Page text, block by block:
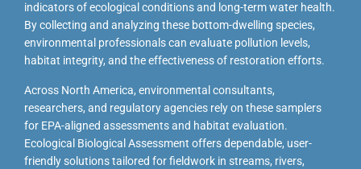
indicators of ecological conditions and long-term water health.
By collecting and analyzing these bottom-dwelling species,
environmental professionals can evaluate pollution levels,
habitat integrity, and the effectiveness of restoration efforts.
Across North America, environmental consultants,
researchers, and regulatory agencies rely on these samplers
for EPA-aligned assessments and habitat evaluation.
Ecological Biological Assessment offers dependable, user-
friendly solutions tailored for fieldwork in streams, rivers,